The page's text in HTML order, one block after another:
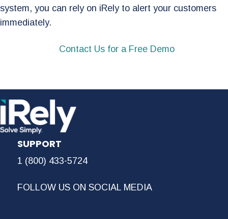
system, you can rely on iRely to alert your customers
immediately.
Contact Us for a Free Demo
SUPPORT
1 (800) 433-5724
FOLLOW US ON SOCIAL MEDIA